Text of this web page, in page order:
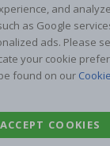
and
as Google
ads. Please
your cookie
found on our
ACCEPT COOKIES